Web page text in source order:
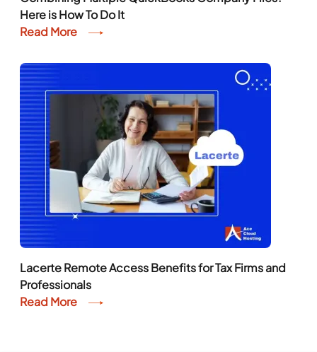
Here is How To Do It
Read More
Lacerte Remote Access Benefits for Tax Firms and
Professionals
Read More